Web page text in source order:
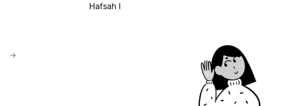
Hafsah I
→